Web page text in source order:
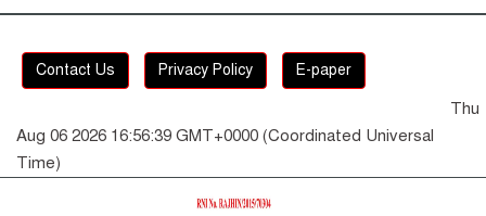
Contact Us Privacy Policy E-paper
Thu
Aug 06 2026 16:56:40 GMT+0000 (Coordinated Universal
Time)